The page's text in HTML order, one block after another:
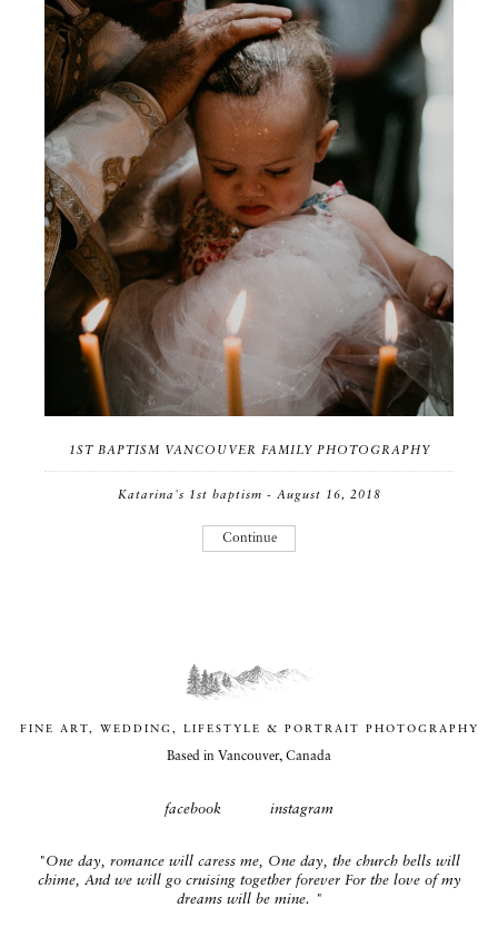
1ST BAPTISM VANCOUVER FAMILY PHOTOGRAPHY
Katarina's 1st baptism - August 16, 2018
Continue
FINE ART, WEDDING, LIFESTYLE & PORTRAIT PHOTOGRAPHY
Based in Vancouver, Canada
facebook instagram
"One day, romance will caress me, One day, the church bells will
chime, And we will go cruising together forever For the love of my
dreams will be mine. "